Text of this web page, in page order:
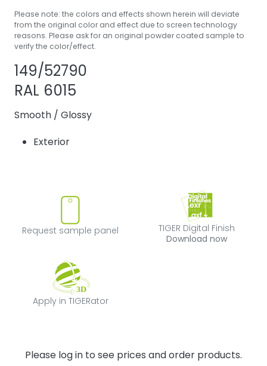
Please note: the colors and effects shown herein will deviate
from the original color and effect due to screen technology
reasons. Please ask for an original powder coated sample to
verify the color/effect.
149/52790
RAL 6015
Smooth / Glossy
Exterior
Request sample panel
Request sample panel
TIGER Digital
TIGER Digital Finish
Download now
Apply in TIGERator
Apply in TIGERator
Please log in to see prices and order products.